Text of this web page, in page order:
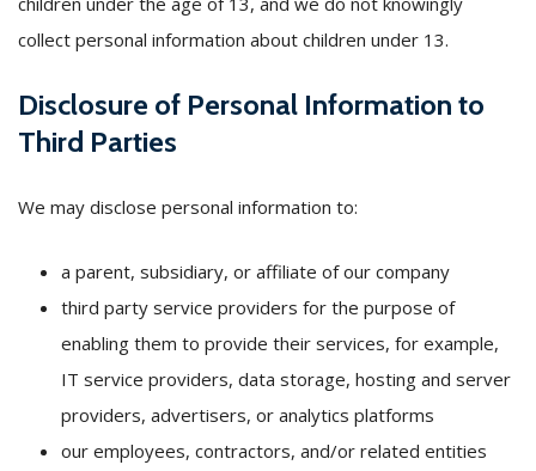
collect personal information about children under 13.
Disclosure of Personal Information to
Third Parties
We may disclose personal information to:
a parent, subsidiary, or affiliate of our company
third party service providers for the purpose of
enabling them to provide their services, for example,
IT service providers, data storage, hosting and server
providers, advertisers, or analytics platforms
our employees, contractors, and/or related entities